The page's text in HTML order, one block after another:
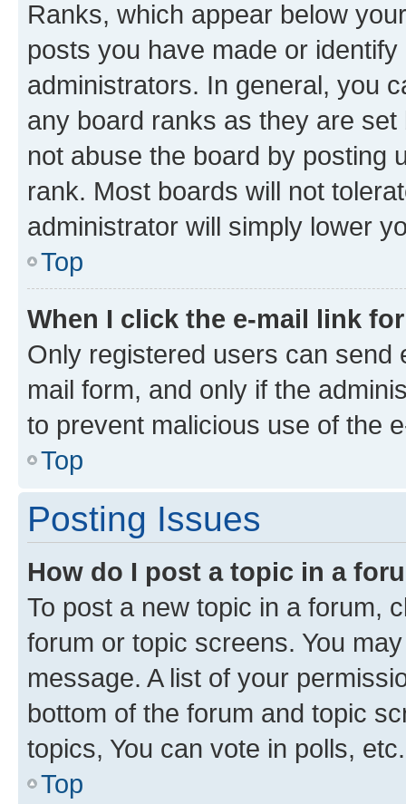
Ranks, which appear below
posts you have made or
administrators. In general, you
any board ranks as they are
not abuse the board by posting
rank. Most boards will not
administrator will simply lower
Top
When I click the e-mail link
Only registered users can send
mail form, and only if the
to prevent malicious use of the
Top
Posting Issues
How do I post a topic in a
To post a new topic in a forum,
forum or topic screens. You
message. A list of your
bottom of the forum and topic
topics, You can vote in polls, etc.
Top